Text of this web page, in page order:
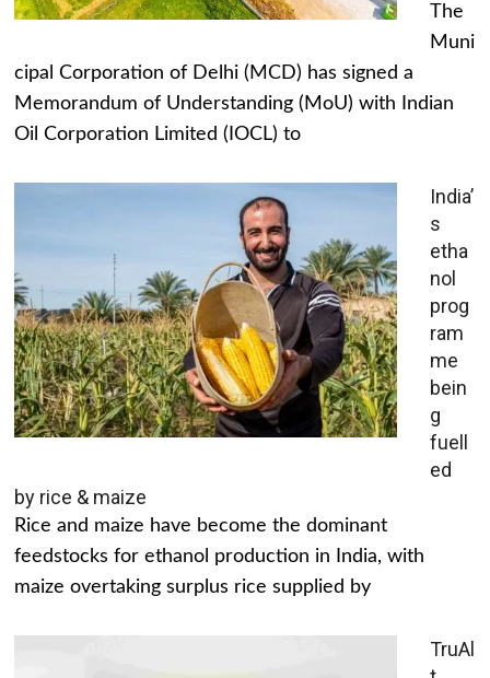
The
Muni
cipal Corporation of Delhi (MCD) has signed a
Memorandum of Understanding (MoU) with Indian
Oil Corporation Limited (IOCL) to
India’
s
etha
nol
prog
ram
me
bein
g
fuell
ed
by rice & maize
Rice and maize have become the dominant
feedstocks for ethanol production in India, with
maize overtaking surplus rice supplied by
TruAl